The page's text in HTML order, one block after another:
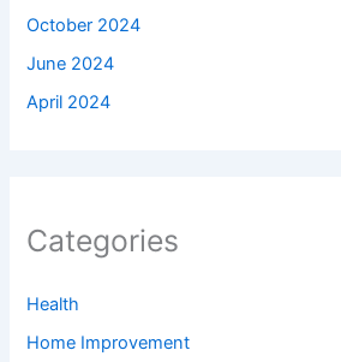
October 2024
June 2024
April 2024
Categories
Health
Home Improvement